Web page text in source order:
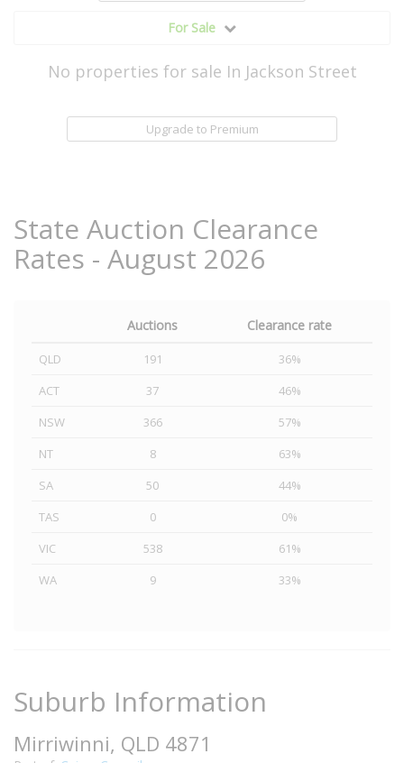
For Sale
No properties for sale In Jackson Street
Upgrade to Premium
State Auction Clearance
Rates - August 2026
Auctions Clearance rate
QLD 191
36%
ACT
37
46%
NSW
366
57%
NT
8
63%
SA
50
44%
TAS
0
0%
VIC
538
61%
WA
9 33%
Suburb Information
Mirriwinni, QLD 4871